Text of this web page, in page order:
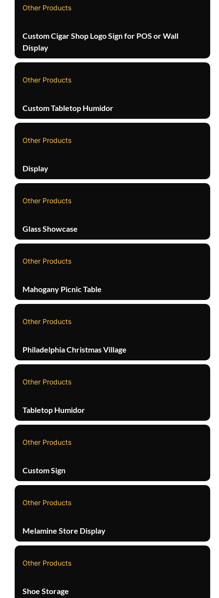
Other Products
Custom Cigar Shop Logo Sign for POS or Wall
Display
Other Products
Custom Tabletop Humidor
Other Products
Display
Other Products
Glass Showcase
Other Products
Mahogany Picnic Table
Other Products
Philadelphia Christmas Village
Other Products
Tabletop Humidor
Other Products
Custom Sign
Other Products
Melamine Store Display
Other Products
Shoe Storage